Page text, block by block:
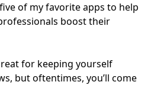
of my favorite apps to help
boost their
for keeping yourself
but oftentimes, you’ll come